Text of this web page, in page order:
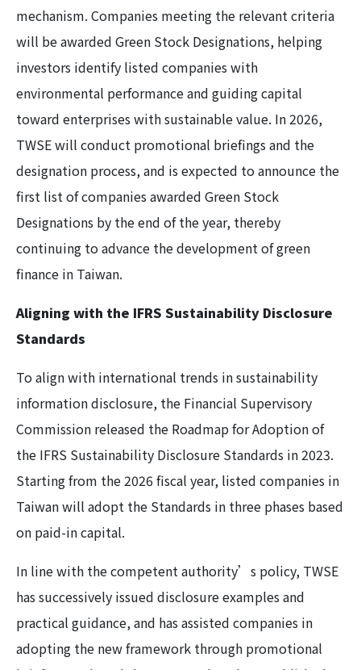
mechanism. Companies meeting the relevant criteria
will be awarded Green Stock Designations, helping
investors identify listed companies with
environmental performance and guiding capital
toward enterprises with sustainable value. In 2026,
TWSE will conduct promotional briefings and the
designation process, and is expected to announce the
first list of companies awarded Green Stock
Designations by the end of the year, thereby
continuing to advance the development of green
finance in Taiwan.
Aligning with the IFRS Sustainability Disclosure
Standards
To align with international trends in sustainability
information disclosure, the Financial Supervisory
Commission released the Roadmap for Adoption of
the IFRS Sustainability Disclosure Standards in 2023.
Starting from the 2026 fiscal year, listed companies in
Taiwan will adopt the Standards in three phases based
on paid-in capital.
In line with the competent authority’s policy, TWSE
has successively issued disclosure examples and
practical guidance, and has assisted companies in
adopting the new framework through promotional